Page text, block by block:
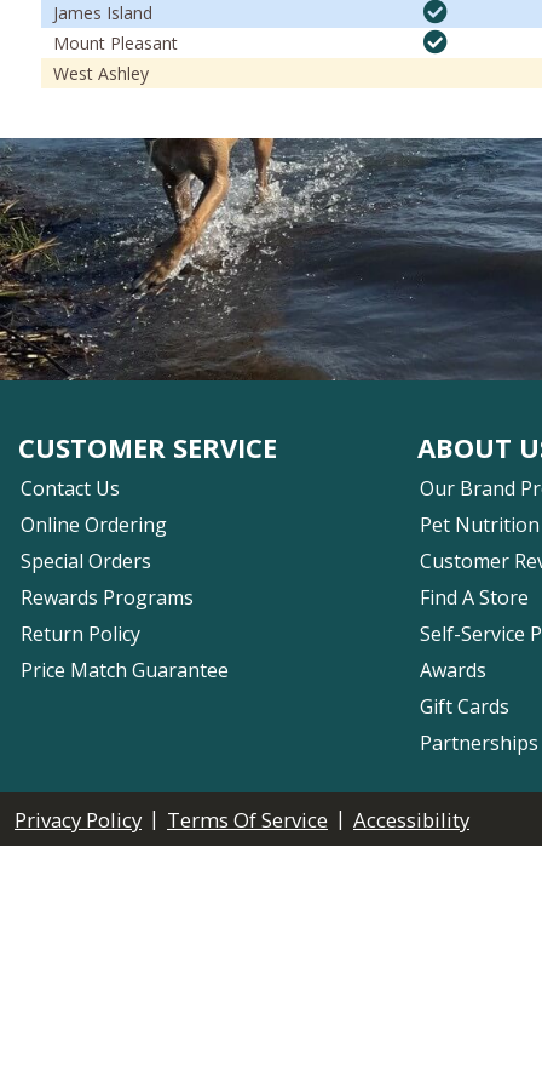
James Island
Mount Pleasant
West Ashley
CUSTOMER SERVICE
Contact Us
Online Ordering
Special Orders
Rewards Programs
Return Policy
Price Match Guarantee
ABOUT
Our Brand
Pet Nutrition
Customer
Find A Store
Self-Service
Awards
Gift Cards
Privacy Policy | Terms Of Service | Accessibility